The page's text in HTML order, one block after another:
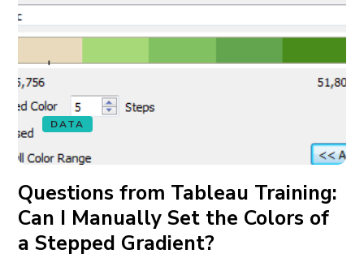
DATA
Questions from Tableau Training:
Can I Manually Set the Colors of
a Stepped Gradient?